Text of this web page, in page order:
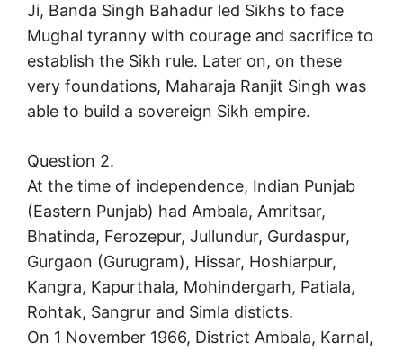
Ji, Banda Singh Bahadur led Sikhs to face
Mughal tyranny with courage and sacrifice to
establish the Sikh rule. Later on, on these
very foundations, Maharaja Ranjit Singh was
able to build a sovereign Sikh empire.
Question 2.
At the time of independence, Indian Punjab
(Eastern Punjab) had Ambala, Amritsar,
Bhatinda, Ferozepur, Jullundur, Gurdaspur,
Gurgaon (Gurugram), Hissar, Hoshiarpur,
Kangra, Kapurthala, Mohindergarh, Patiala,
Rohtak, Sangrur and Simla disticts.
On 1 November 1966, District Ambala, Karnal,